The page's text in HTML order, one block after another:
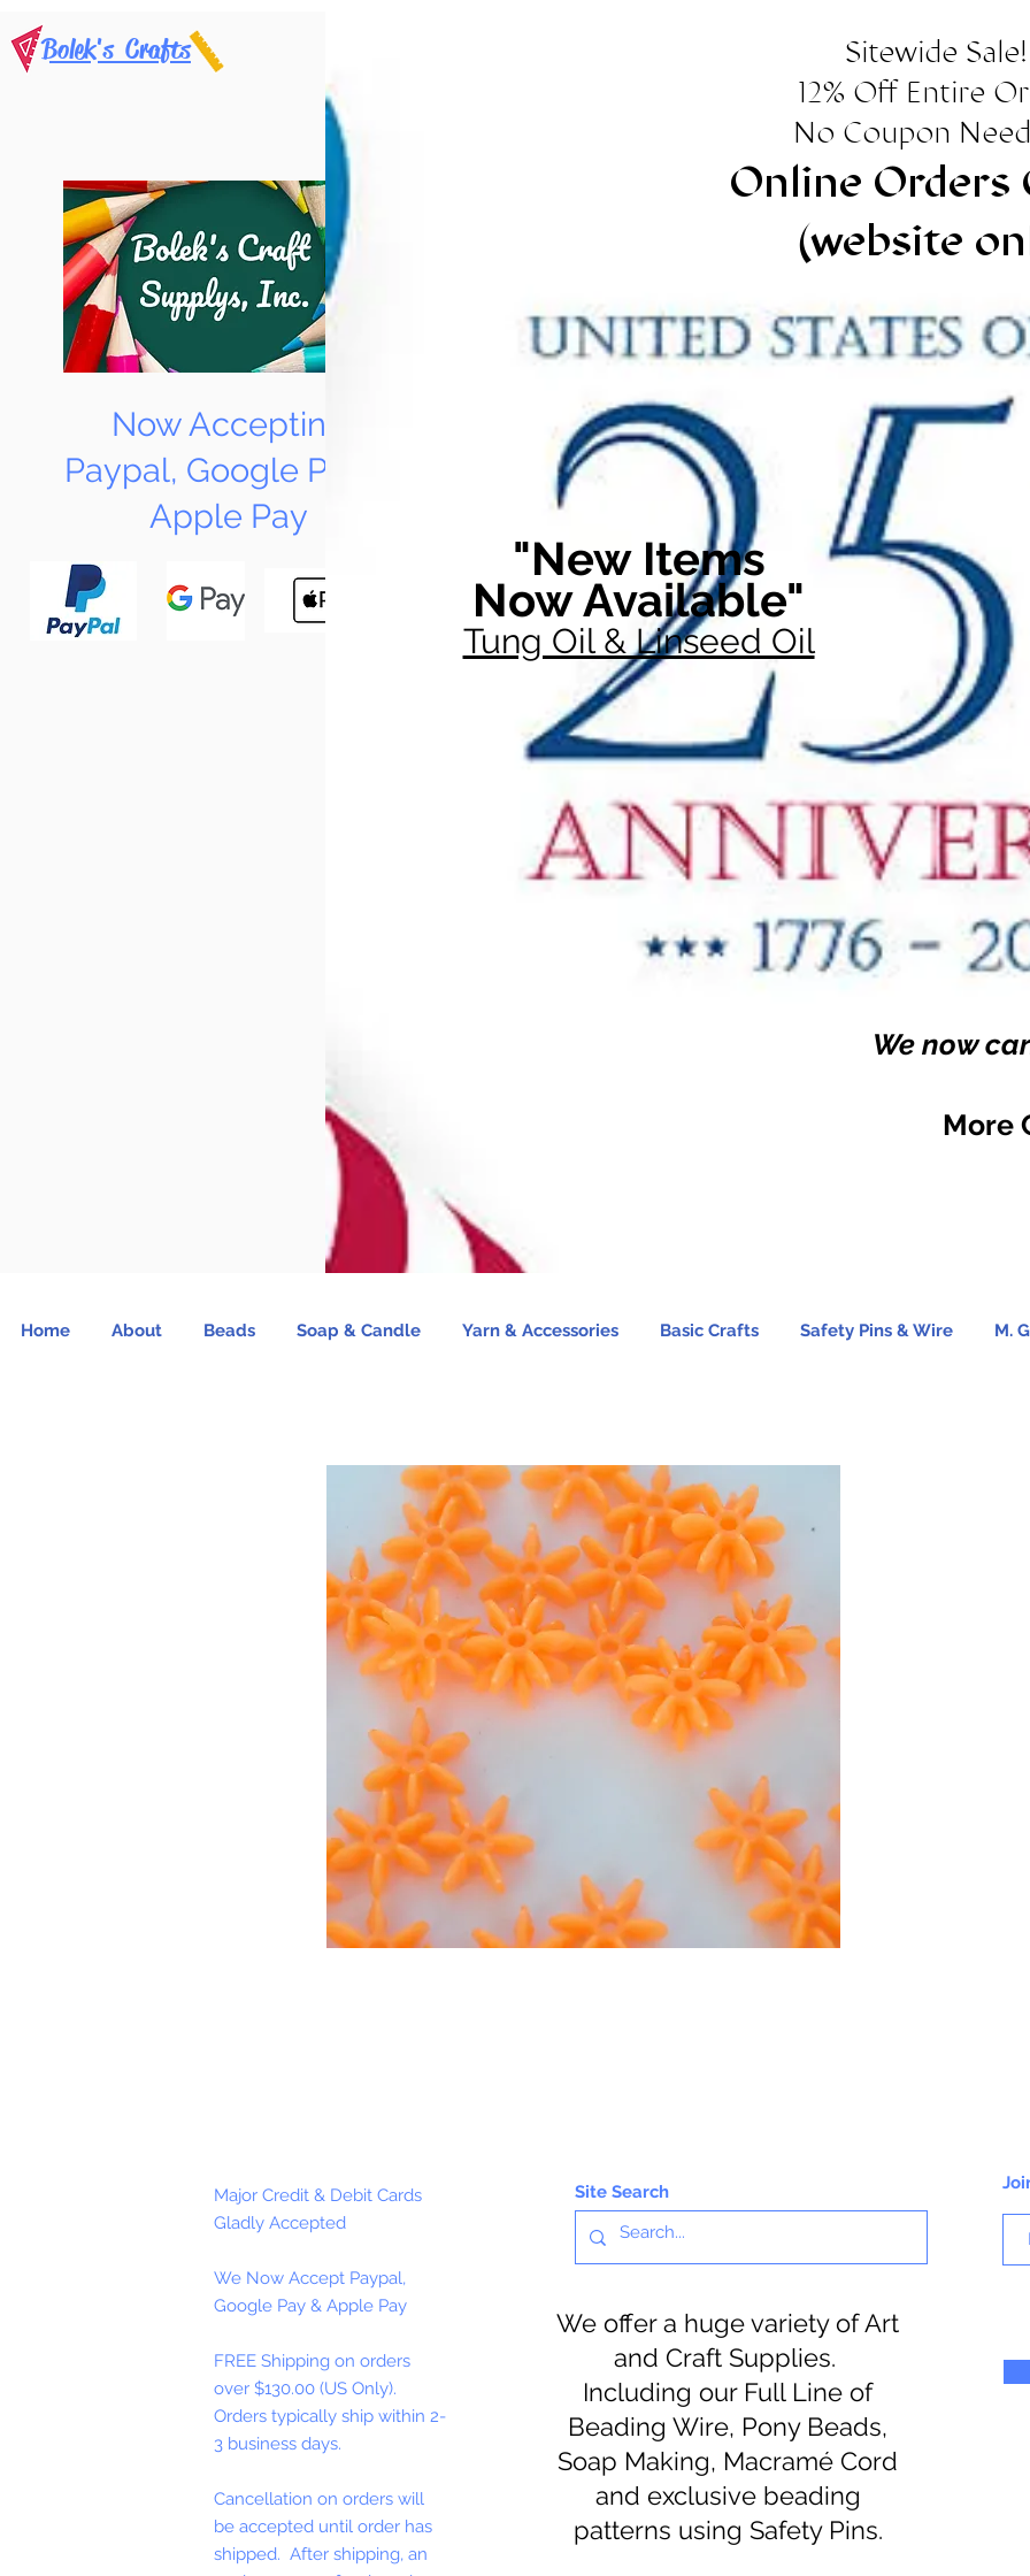
Bolek's Crafts
Now Accepting
Paypal, Google Pay &
Apple Pay
Sitewide Sale!
12% Off Entire
No Coupon
Online Orders
(website
"New Items
Now Available"
Tung Oil & Linseed Oil
We now
More
Home About Beads Soap & Candle Yarn & Accessories Basic Crafts Safety Pins & Wire M.
Major Credit & Debit Cards
Gladly Accepted
We Now Accept Paypal,
Google Pay & Apple Pay
FREE Shipping on orders
over $130.00 (US Only).
Orders typically ship within 2-
3 business days.
Cancellation on orders will
be accepted until order has
shipped. After shipping, an
Site Search
We offer a huge variety of Art
and Craft Supplies.
Including our Full Line of
Beading Wire, Pony Beads,
Soap Making, Macramé Cord
and exclusive beading
patterns using Safety Pins.